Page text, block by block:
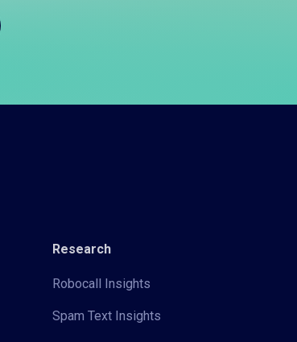
Research
Robocall Insights
Spam Text Insights